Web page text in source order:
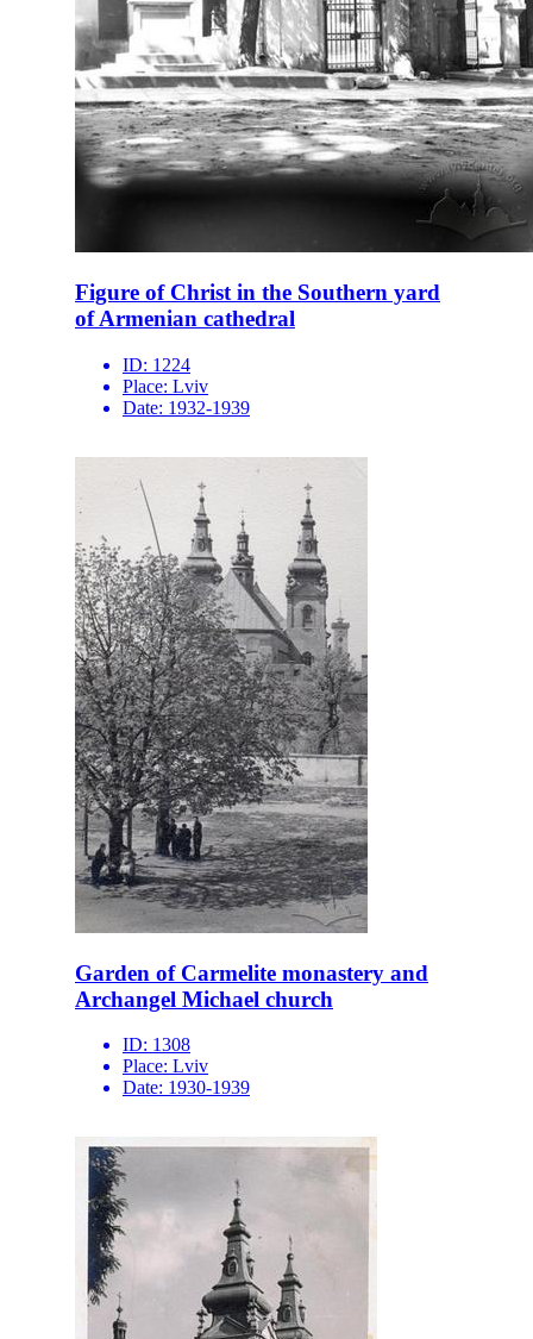
Figure of Christ in the Southern yard
of Armenian cathedral
ID: 1224
Place: Lviv
Date: 1932-1939
Garden of Carmelite monastery and
Archangel Michael church
ID: 1308
Place: Lviv
Date: 1930-1939